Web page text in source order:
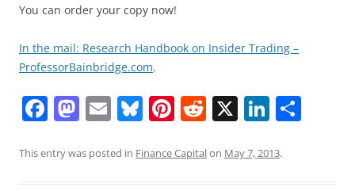
You can order your copy now!
In the mail: Research Handbook on Insider Trading –
ProfessorBainbridge.com.
F
c
M
st
E
ai
Bl
e
Pi
er
R
d
X Li
k
This entry was posted in Finance Capitalon May 7, 2013.